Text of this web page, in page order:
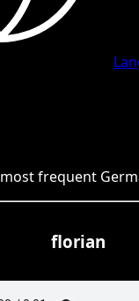
most frequent
florian